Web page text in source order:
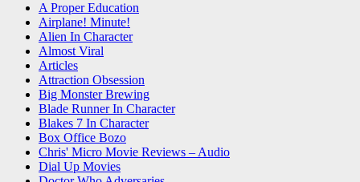
A Proper Education
Airplane! Minute!
Alien In Character
Almost Viral
Articles
Attraction Obsession
Big Monster Brewing
Blade Runner In Character
Blakes 7 In Character
Box Office Bozo
Chris' Micro Movie Reviews – Audio
Dial Up Movies